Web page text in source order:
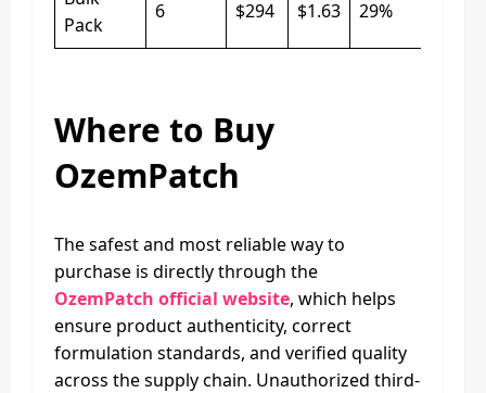
Pack
6 $294 $1.63 29%
Where to Buy
OzemPatch
The safest and most reliable way to
purchase is directly through the
OzemPatch official website, which helps
ensure product authenticity, correct
formulation standards, and verified quality
across the supply chain. Unauthorized third-